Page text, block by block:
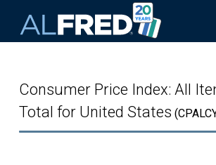
Consumer Price Index: All
Total for United States